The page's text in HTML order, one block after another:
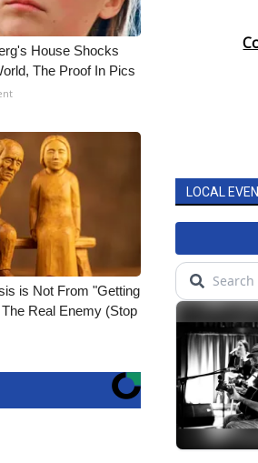
House Shocks
The Proof In Pics
is Not From "Getting
Real Enemy (Stop
LOCAL